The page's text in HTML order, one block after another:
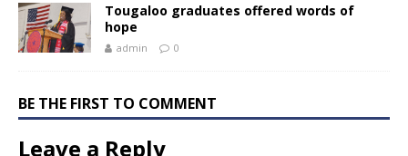
Tougaloo graduates offered words of
hope
admin 0
BE THE FIRST TO COMMENT
Leave a Reply